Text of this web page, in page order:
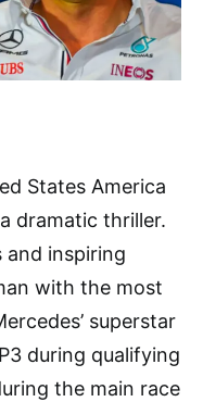
States America
dramatic thriller.
and inspiring
with the most
superstar
during qualifying
the main race